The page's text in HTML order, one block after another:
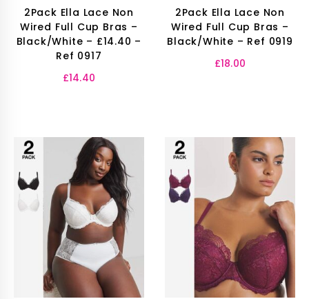
2Pack Ella Lace Non
Wired Full Cup Bras –
Black/White – £14.40 –
Ref 0917
£14.40
2Pack Ella Lace Non
Wired Full Cup Bras –
Black/White – Ref 0919
£18.00